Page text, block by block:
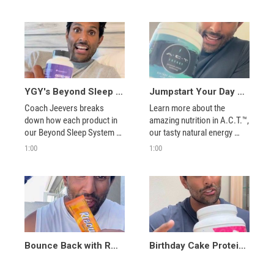
YGY's Beyond Sleep System Explained
Coach Jeevers breaks
down how each product in
our Beyond Sleep System
works to help you get better
1:00
Jumpstart Your Day with A.C.T.™ Energy!
Learn more about the
amazing nutrition in A.C.T.™,
our tasty natural energy
support mix.
1:00
Bounce Back with Rebound FX™
Birthday Cake Protein Shake = Perfect Cravings Buster